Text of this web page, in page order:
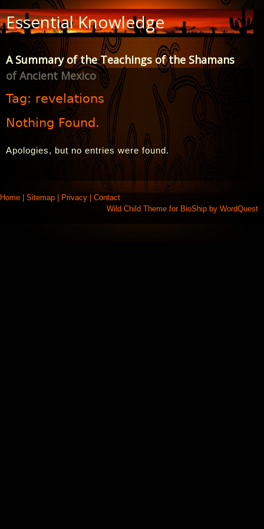
Skip
to
Content
Essential Knowledge
A Summary of the Teachings of the Shamans
of Ancient Mexico
Tag: revelations
Nothing Found.
Apologies, but no entries were found.
Home Sitemap Privacy
Contact
Wild Child Theme for BioShip by WordQuest